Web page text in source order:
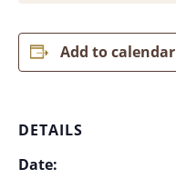
Add to calendar
DETAILS
Date: